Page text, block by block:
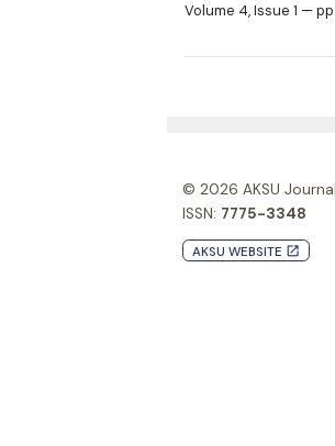
Volume 4, Issue 1 —
© 2026 AKSU
ISSN: 7775-3348
AKSU WEBSITE launch